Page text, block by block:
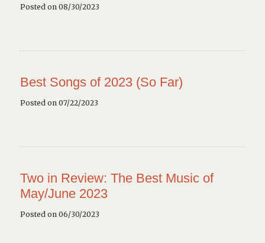
Posted on 08/30/2023
Best Songs of 2023 (So Far)
Posted on 07/22/2023
Two in Review: The Best Music of
May/June 2023
Posted on 06/30/2023